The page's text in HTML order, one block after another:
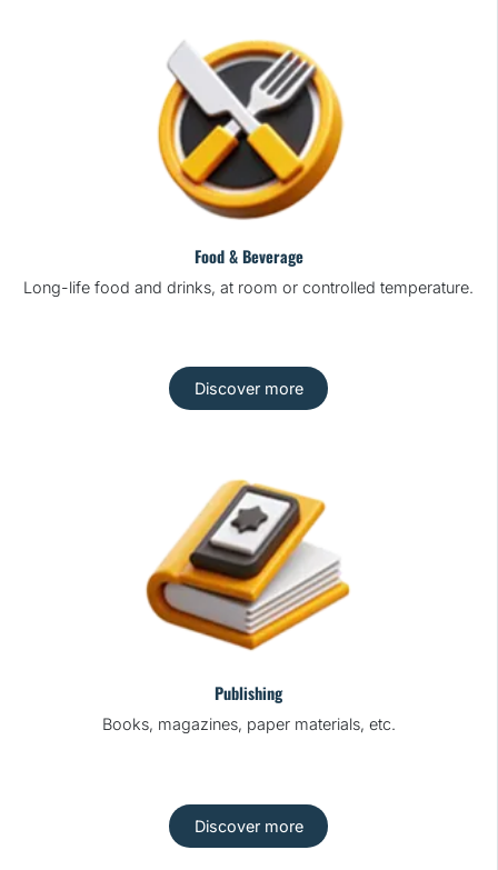
Food & Beverage
Long-life food and drinks, at room or controlled temperature.
Discover more
Publishing
Books, magazines, paper materials, etc.
Discover more